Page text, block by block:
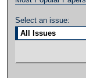
Select an issue: